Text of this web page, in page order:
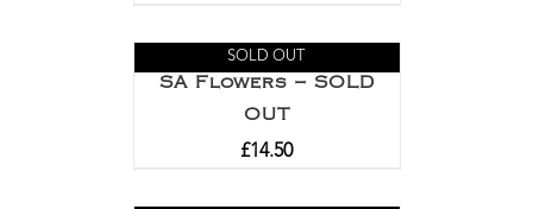
SOLD OUT
SA Flowers – SOLD
OUT
£14.50